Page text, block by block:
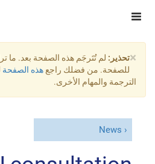
×تحذير: لم تُتَرجَم هذه الصفحة بعد. ما
للصفحة. من فضلك راجع هذه الصفحة
الترجمة والمهام الأخرى.
News